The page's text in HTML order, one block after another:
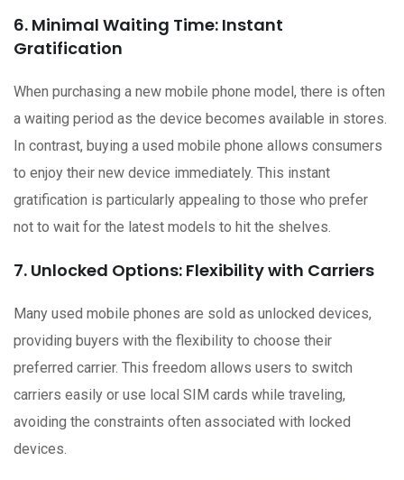
6. Minimal Waiting Time: Instant
Gratification
When purchasing a new mobile phone model, there is often
a waiting period as the device becomes available in stores.
In contrast, buying a used mobile phone allows consumers
to enjoy their new device immediately. This instant
gratification is particularly appealing to those who prefer
not to wait for the latest models to hit the shelves.
7. Unlocked Options: Flexibility with Carriers
Many used mobile phones are sold as unlocked devices,
providing buyers with the flexibility to choose their
preferred carrier. This freedom allows users to switch
carriers easily or use local SIM cards while traveling,
avoiding the constraints often associated with locked
devices.